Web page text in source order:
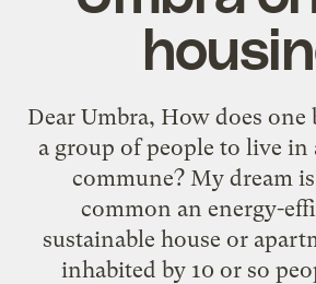
Dear Umbra, How does one
a group of people to live in
commune? My dream
common an energy-
sustainable house or
inhabited by 10 or so